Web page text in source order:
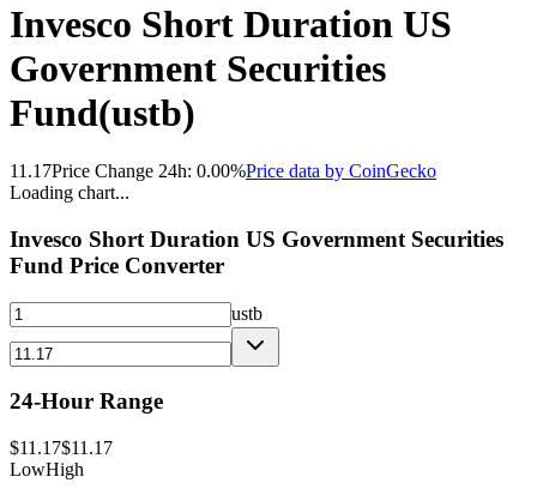
Invesco Short Duration US
Government Securities
Fund(ustb)
11.17Price Change 24h: 0.00%Price data by CoinGecko
Loading chart...
Invesco Short Duration US Government Securities
Fund Price Converter
ustb
24-Hour Range
$11.17$11.17
LowHigh